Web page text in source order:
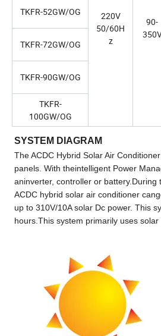
220V
50/60H
z
90-
TKFR-52GW/OG
TKFR-72GW/OG
TKFR-90GW/OG
TKFR-
100GW/OG
SYSTEM DIAGRAM
The ACDC Hybrid Solar Air
panels. With theintelligent Power
aninverter, controller or
ACDC hybrid solar air conditioner
up to 310V/10A solar Dc power. This
hours.This system primarily uses